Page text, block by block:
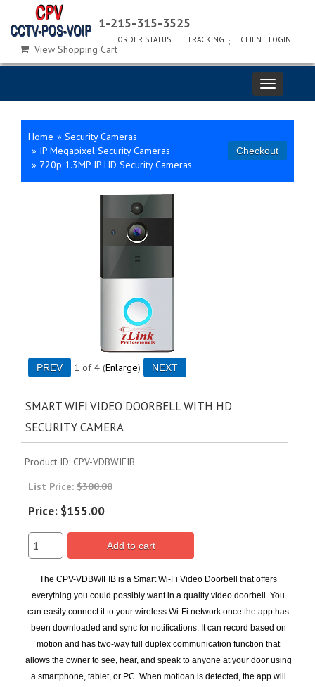
1-215-315-3525
ORDER STATUS TRACKING CLIENT LOGIN
View Shopping Cart
Home » Security Cameras
» IP Megapixel Security Cameras
» 720p 1.3MP IP HD Security Cameras
1 of 4 Enlarge
SMART WIFI VIDEO DOORBELL WITH HD
SECURITY CAMERA
Product ID CPV-VDBWIFIB
List Price: $300.00
Price: $155.00
Add to cart
The CPV-VDBWIFIB is a Smart Wi-Fi Video Doorbell that offers
everything you could possibly want in a quality video doorbell. You
can easily connect it to your wireless Wi-Fi network once the app has
been downloaded and sync for notifications. It can record based on
motion and has two-way full duplex communication function that
allows the owner to see, hear, and speak to anyone at your door using
a smartphone, tablet, or PC. When motioan is detected, the app will